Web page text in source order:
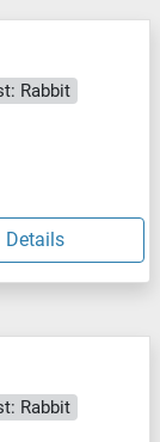
Rabbit
Details
Rabbit